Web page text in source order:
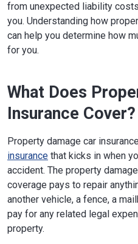
from unexpected liability
you. Understanding how
can help you determine how
for you.
What Does
Insurance Cover?
Property damage car
insurance that kicks in when
accident. The property
coverage pays to repair
another vehicle, a fence, a
pay for any related legal
property.